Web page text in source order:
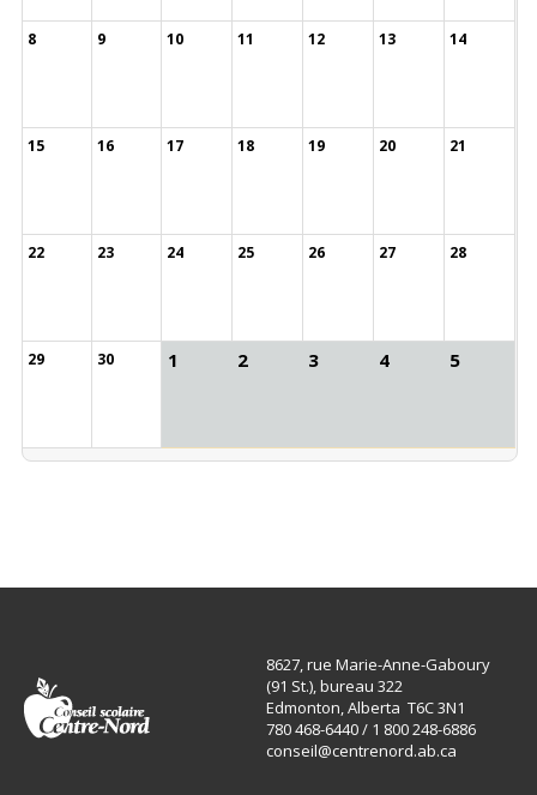
8 9 10 11 12 13 14
15 16 17 18 19 20 21
22 23 24 25 26 27 28
29 30 1 2 3 4 5
8627, rue Marie-Anne-Gaboury
(91 St.), bureau 322
Edmonton, Alberta T6C 3N1
780 468-6440 / 1 800 248-6886
conseil@centrenord.ab.ca